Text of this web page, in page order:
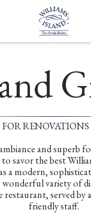
FOR
and superb
savor the best
a modern,
variety of
served by
friendly staff.